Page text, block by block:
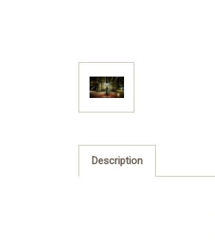
Description